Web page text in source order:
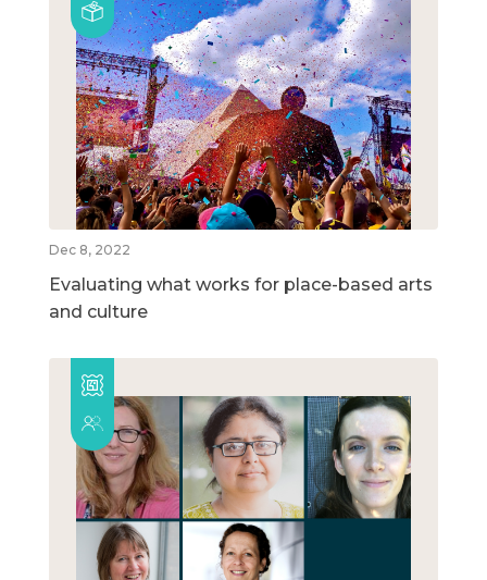
Dec 8, 2022
Evaluating what works for place-based arts
and culture